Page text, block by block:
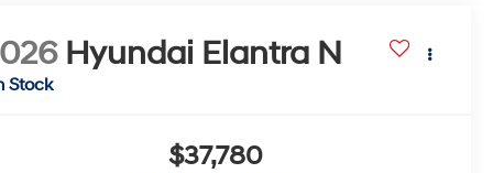
Hyundai Elantra N
Stock
$37,780